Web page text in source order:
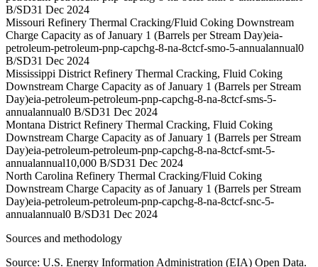
B/SD31 Dec 2024
Missouri Refinery Thermal Cracking/Fluid Coking Downstream
Charge Capacity as of January 1 (Barrels per Stream Day)eia-
petroleum-petroleum-pnp-capchg-8-na-8ctcf-smo-5-annualannual0
B/SD31 Dec 2024
Mississippi District Refinery Thermal Cracking, Fluid Coking
Downstream Charge Capacity as of January 1 (Barrels per Stream
Day)eia-petroleum-petroleum-pnp-capchg-8-na-8ctcf-sms-5-
annualannual0 B/SD31 Dec 2024
Montana District Refinery Thermal Cracking, Fluid Coking
Downstream Charge Capacity as of January 1 (Barrels per Stream
Day)eia-petroleum-petroleum-pnp-capchg-8-na-8ctcf-smt-5-
annualannual10,000 B/SD31 Dec 2024
North Carolina Refinery Thermal Cracking/Fluid Coking
Downstream Charge Capacity as of January 1 (Barrels per Stream
Day)eia-petroleum-petroleum-pnp-capchg-8-na-8ctcf-snc-5-
annualannual0 B/SD31 Dec 2024
Sources and methodology
Source: U.S. Energy Information Administration (EIA) Open Data.